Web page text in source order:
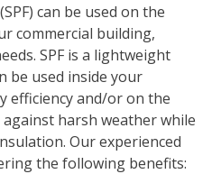
can be used on the
commercial building,
SPF is a lightweight
be used inside your
efficiency and/or on the
harsh weather while
Our experienced
the following benefits: